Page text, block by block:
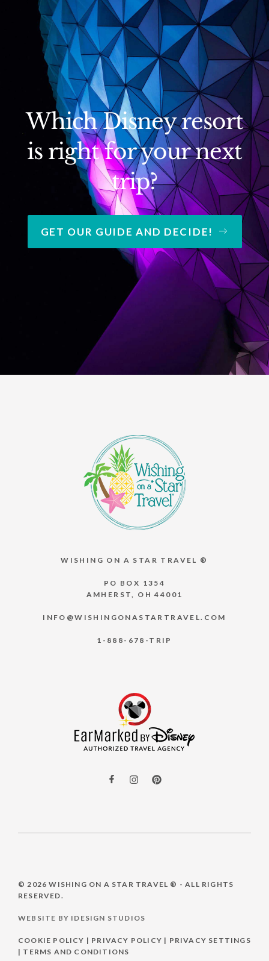
Which Disney resort
is right for your next
trip?
GET OUR GUIDE AND DECIDE!
WISHING ON A STAR TRAVEL ®
PO BOX 1354
AMHERST, OH 44001
INFO@WISHINGONASTARTRAVEL.COM
1-888-678-TRIP
© 2026WISHING ON A STAR TRAVEL ® - ALL RIGHTS
RESERVED.
WEBSITE BY IDESIGN STUDIOS
COOKIE POLICY | PRIVACY POLICY | PRIVACY SETTINGS
| TERMS AND CONDITIONS